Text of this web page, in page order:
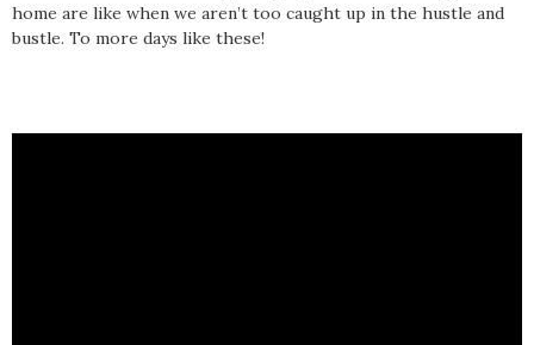
home are like when we aren’t too caught up in the hustle and
bustle. To more days like these!